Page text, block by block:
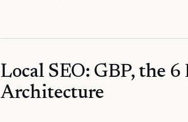
Local SEO: GBP, the
Architecture